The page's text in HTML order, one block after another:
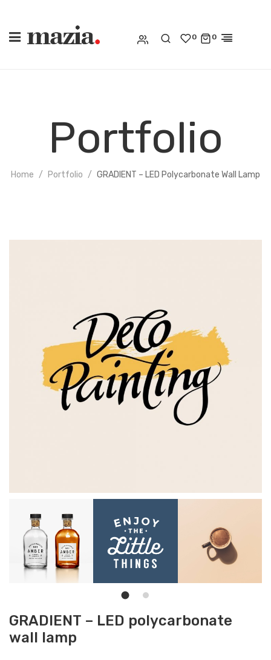
0 0
Portfolio
Home Portfolio GRADIENT – LED Polycarbonate Wall Lamp
GRADIENT – LED polycarbonate
wall lamp